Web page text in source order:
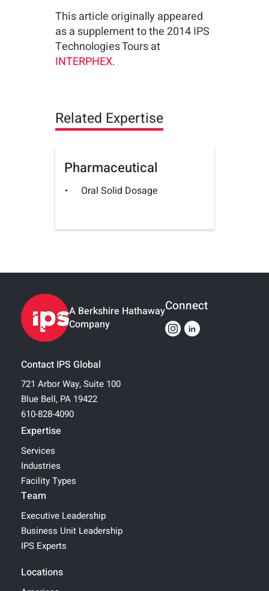
This article originally appeared
as a supplement to the 2014 IPS
Technologies Tours at
INTERPHEX.
Related Expertise
Pharmaceutical
Oral Solid Dosage
A Berkshire Hathaway
Company
Contact IPS Global
721 Arbor Way, Suite 100
Blue Bell, PA 19422
610-828-4090
Expertise
Services
Industries
Facility Types
Team
Executive Leadership
Business Unit Leadership
IPS Experts
Locations
Connect